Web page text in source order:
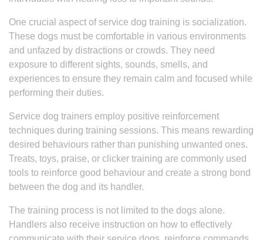
One crucial aspect of service dog training is socialization.
These dogs must be comfortable in various environments
and unfazed by distractions or crowds. They need
exposure to different sights, sounds, smells, and
experiences to ensure they remain calm and focused while
performing their duties.
Service dog trainers employ positive reinforcement
techniques during training sessions. This means rewarding
desired behaviours rather than punishing unwanted ones.
Treats, toys, praise, or clicker training are commonly used
tools to reinforce good behaviour and create a strong bond
between the dog and its handler.
The training process is not limited to the dogs alone.
Handlers also receive instruction on how to effectively